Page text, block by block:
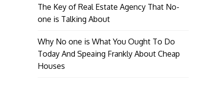
The Key of Real Estate Agency That No-
one is Talking About
Why No one is What You Ought To Do
Today And Speaing Frankly About Cheap
Houses